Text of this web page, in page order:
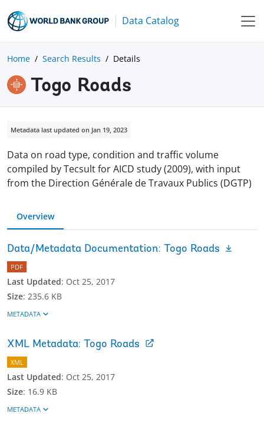
Data Catalog
Home Search Results Details
Togo Roads
Metadata last updated on Jan 19, 2023
Data on road type, condition and traffic volume
compiled by Tecsult for AICD study (2009), with input
from the Direction Générale de Travaux Publics (DGTP)
Overview
Data/Metadata Documentation: Togo Roads
PDF
Last Updated: Oct 25, 2017
Size: 235.6 KB
METADATA
XML Metadata: Togo Roads
XML
Last Updated: Oct 25, 2017
Size: 16.9 KB
METADATA